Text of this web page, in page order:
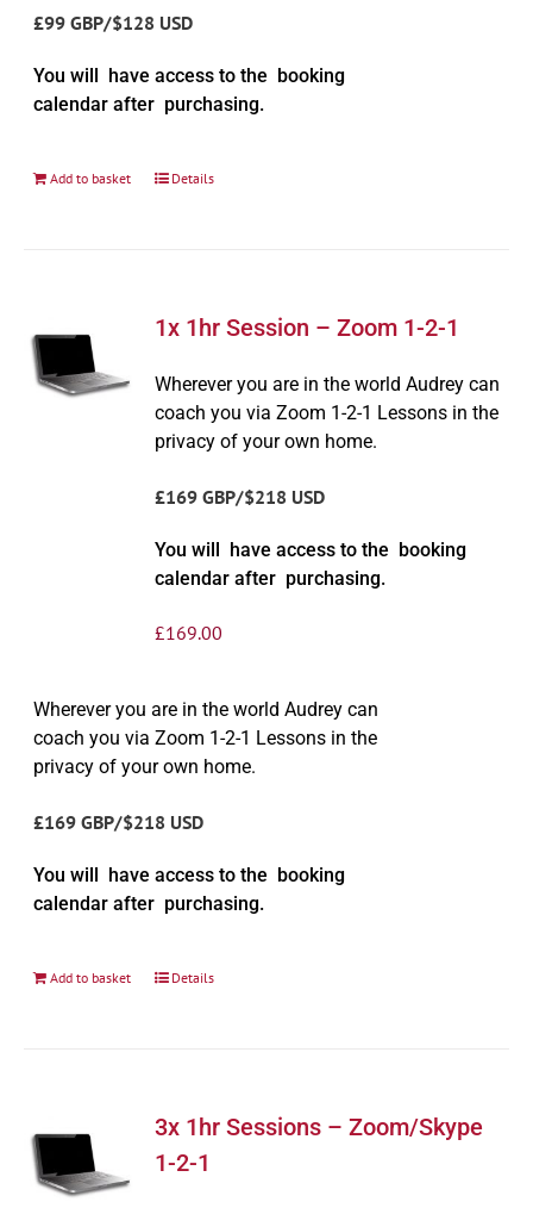
£99 GBP/$128 USD
You will have access to the booking
calendar after purchasing.
Add to basket Details
1x 1hr Session – Zoom 1-2-1
Wherever you are in the world Audrey can
coach you via Zoom 1-2-1 Lessons in the
privacy of your own home.
£169 GBP/$218 USD
You will have access to the booking
calendar after purchasing.
£169.00
Wherever you are in the world Audrey can
coach you via Zoom 1-2-1 Lessons in the
privacy of your own home.
£169 GBP/$218 USD
You will have access to the booking
calendar after purchasing.
Add to basket Details
3x 1hr Sessions – Zoom/Skype
1-2-1